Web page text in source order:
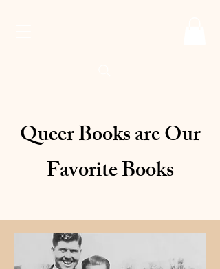
Queer Books are Our
Favorite Books